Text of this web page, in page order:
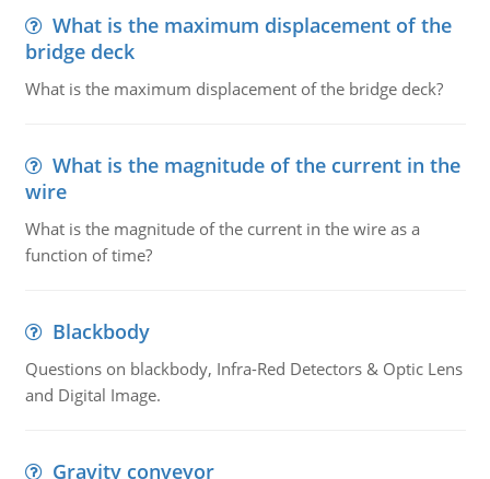
What is the maximum displacement of the
bridge deck
What is the maximum displacement of the bridge deck?
What is the magnitude of the current in the
wire
What is the magnitude of the current in the wire as a
function of time?
Blackbody
Questions on blackbody, Infra-Red Detectors & Optic Lens
and Digital Image.
Gravity conveyor